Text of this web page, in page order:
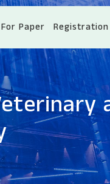
Paper Registration